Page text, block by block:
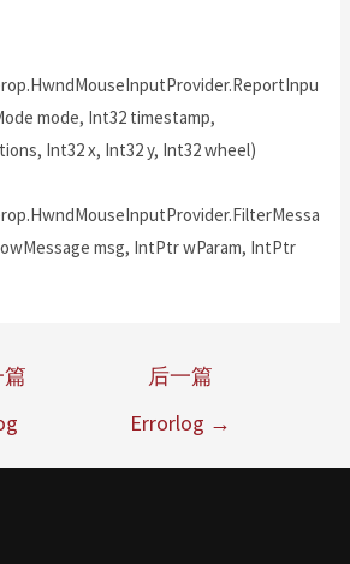
mode, Int32 timestamp,
Int32 x, Int32 y, Int32 wheel)
msg, IntPtr wParam, IntPtr
后一篇
Errorlog →